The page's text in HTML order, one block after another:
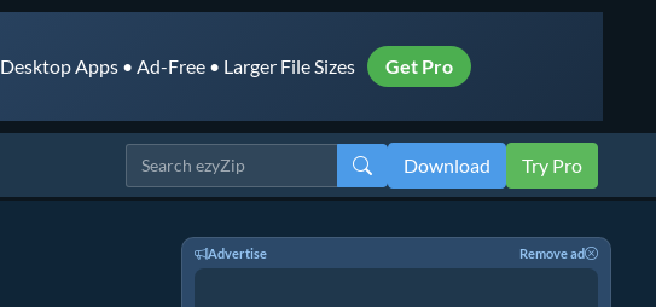
Desktop Apps • Ad-Free • Larger File Sizes Get Pro
Download Try Pro
Advertise Remove ad